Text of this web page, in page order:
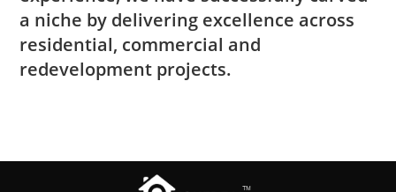
a niche by delivering excellence across
residential, commercial and
redevelopment projects.